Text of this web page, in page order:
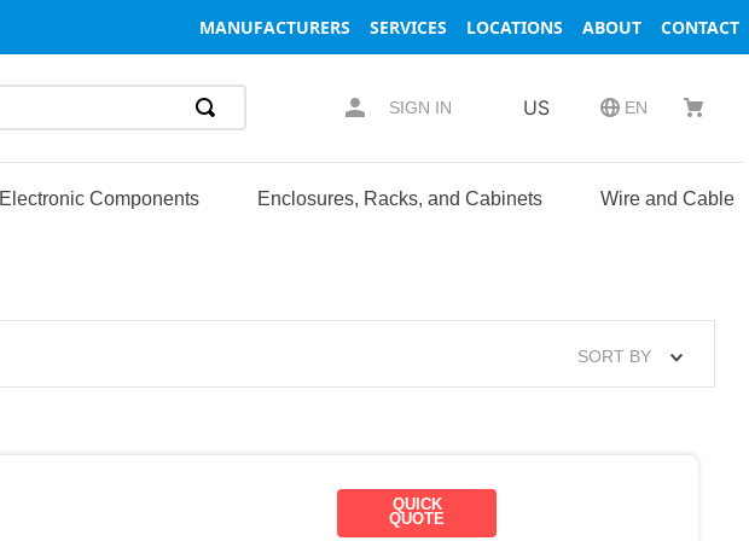
MANUFACTURERS SERVICES LOCATIONS ABOUT CONTACT
SIGN IN US EN
Electronic Components Enclosures, Racks, and Cabinets Wire and Cable
SORT BY
QUICK
QUOTE